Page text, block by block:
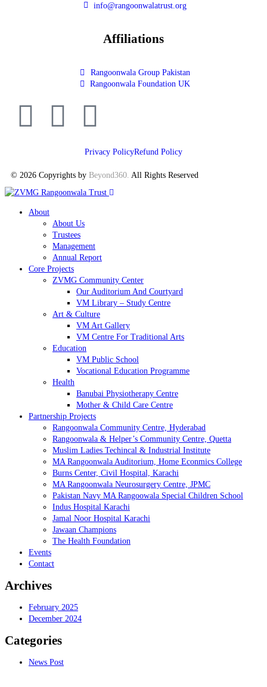
info@rangoonwalatrust.org
Affiliations
Rangoonwala Group Pakistan
Rangoonwala Foundation UK
© 2026 Copyrights by Beyond360. All Rights Reserved
Privacy PolicyRefund Policy
About
About Us
Trustees
Management
Annual Report
Core Projects
ZVMG Community Center
Our Auditorium And Courtyard
VM Library – Study Centre
Art & Culture
VM Art Gallery
VM Centre For Traditional Arts
Education
VM Public School
Vocational Education Programme
Health
Banubai Physiotherapy Centre
Mother & Child Care Centre
Partnership Projects
Rangoonwala Community Centre, Hyderabad
Rangoonwala & Helper’s Community Centre, Quetta
Muslim Ladies Techincal & Industrial Institute
MA Rangoonwala Auditorium, Home Econmics College
Burns Center, Civil Hospital, Karachi
MA Rangoonwala Neurosurgery Centre, JPMC
Pakistan Navy MA Rangoowala Special Children School
Indus Hospital Karachi
Jamal Noor Hospital Karachi
Jawaan Champions
The Health Foundation
Events
Contact
Archives
February 2025
December 2024
Categories
News Post